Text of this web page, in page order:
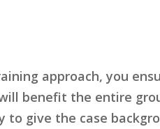
approach, you
benefit the entire
give the case